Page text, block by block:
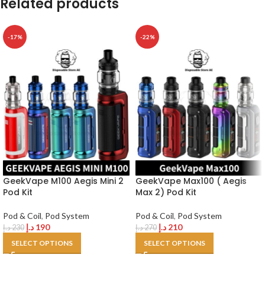
Related products
-17%
GeekVape M100 Aegis Mini 2
Pod Kit
Pod & Coil, Pod System
230د.إ 190 د.إ
SELECT OPTIONS
-22%
GeekVape Max100 ( Aegis
Max 2) Pod Kit
Pod & Coil, Pod System
270د.إ 210 د.إ
SELECT OPTIONS